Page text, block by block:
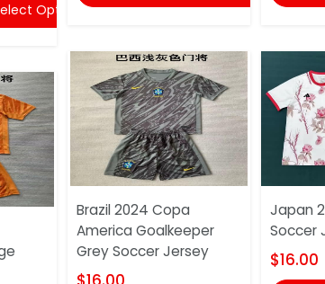
Options
Brazil 2024 Copa
America Goalkeeper
Grey Soccer Jersey
Japan
Soccer
$16.00